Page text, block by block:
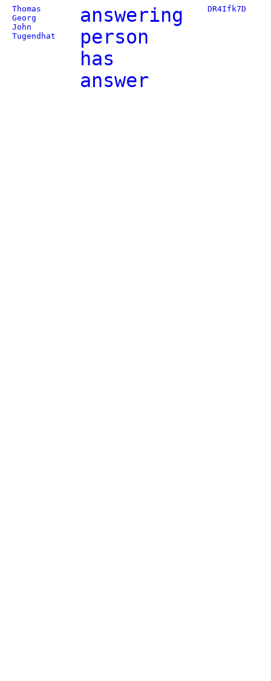
Thomas
Georg
John
Tugendhat
answering
person
has
answer
DR4Ifk7D